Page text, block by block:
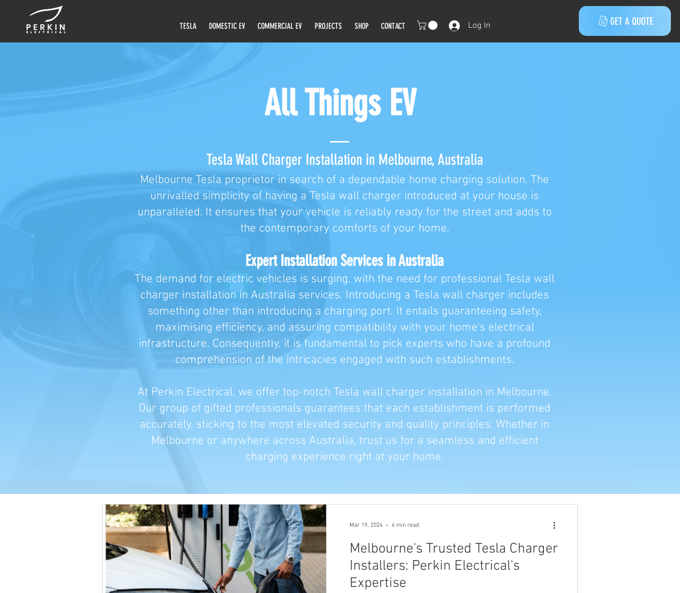
TESLA DOMESTIC EV COMMERCIAL EV PROJECTS SHOP CONTACT Log In GET A QUOTE
All Things EV
Tesla Wall Charger Installation in Melbourne, Australia
Melbourne Tesla proprietor in search of a dependable home charging solution. The
unrivalled simplicity of having a Tesla wall charger introduced at your house is
unparalleled. It ensures that your vehicle is reliably ready for the street and adds to
the contemporary comforts of your home.
Expert Installation Services in Australia
The demand for electric vehicles is surging, with the need for professional Tesla wall
charger installation in Australia services. Introducing a Tesla wall charger includes
something other than introducing a charging port. It entails guaranteeing safety,
maximising efficiency, and assuring compatibility with your home's electrical
infrastructure. Consequently, it is fundamental to pick experts who have a profound
comprehension of the intricacies engaged with such establishments.
At Perkin Electrical, we offer top-notch Tesla wall charger installation in Melbourne.
Our group of gifted professionals guarantees that each establishment is performed
accurately, sticking to the most elevated security and quality principles. Whether in
Melbourne or anywhere across Australia, trust us for a seamless and efficient
charging experience right at your home.
Melbourne's Trusted Tesla Charger
Installers: Perkin Electrical's
Expertise
Mar 19, 2024 4 min read